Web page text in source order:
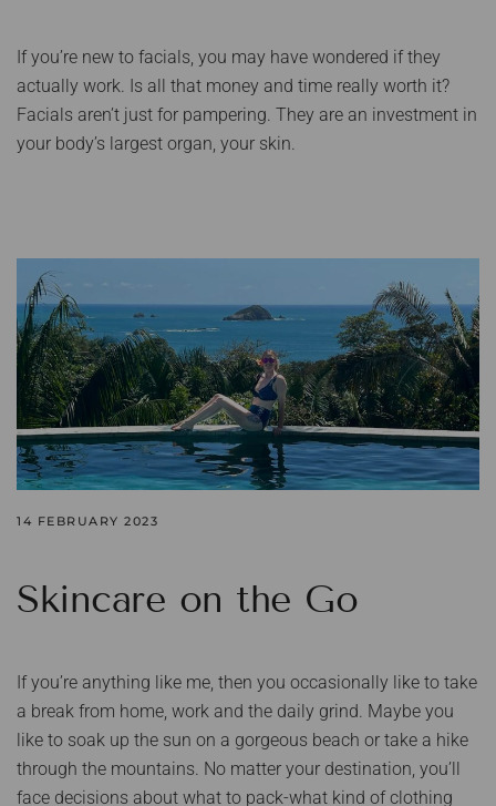
If you’re new to facials, you may have wondered if they
actually work. Is all that money and time really worth it?
Facials aren’t just for pampering. They are an investment in
your body’s largest organ, your skin.
14 FEBRUARY 2023
Skincare on the Go
If you’re anything like me, then you occasionally like to take
a break from home, work and the daily grind. Maybe you
like to soak up the sun on a gorgeous beach or take a hike
through the mountains. No matter your destination, you’ll
face decisions about what to pack-what kind of clothing